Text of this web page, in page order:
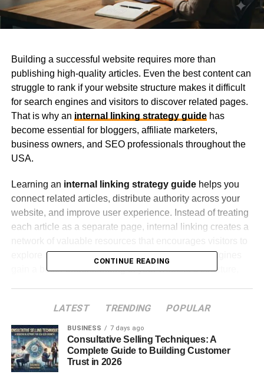
Building a successful website requires more than
publishing high-quality articles. Even the best content can
struggle to rank if your website structure makes it difficult
for search engines and visitors to discover related pages.
That is why an internal linking strategy guidehas
become essential for bloggers, affiliate marketers,
business owners, and SEO professionals throughout the
USA.
Learning an internal linking strategy guidehelps you
connect related articles, distribute authority across your
website, and improve user experience. Instead of treating
each article as a separate page, internal linking creates a
explore more content. At the same time, search engines
gain a better understanding of your website’s structure,
The best part is that internal linking is one of the few SEO
improvements you can fully control without relying on
external backlinks.
Table of Contents
CONTINUE READING
LATEST TRENDING POPULAR
BUSINESS 7 days ago
Consultative Selling Techniques: A
Complete Guide to Building Customer
Trust in 2026